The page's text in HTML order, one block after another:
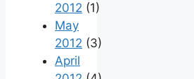
2012 (1)
May
2012 (3)
April